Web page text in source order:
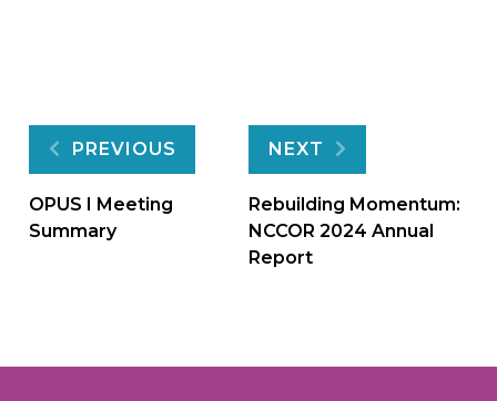
Post
navigation
PREVIOUS
OPUS I Meeting
Summary
NEXT
Rebuilding Momentum:
NCCOR 2024 Annual
Report